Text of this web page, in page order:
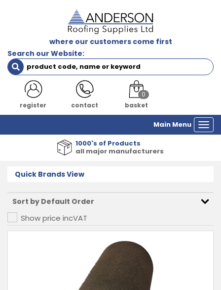
where our customers come first
Search our Website:
login contact
0
basket
Main Menu
1000's of Products
all major manufacturers
Quick Brands View
Show price incVAT